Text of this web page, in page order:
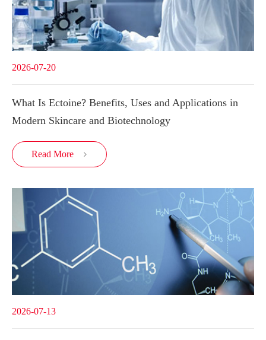
2026-07-20
What Is Ectoine? Benefits, Uses and Applications in
Modern Skincare and Biotechnology
Read More 
2026-07-13